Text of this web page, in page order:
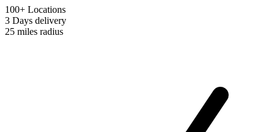
100+ Locations
3 Days delivery
25 miles radius